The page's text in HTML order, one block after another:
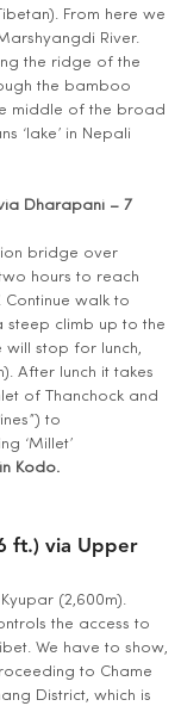
From here we
River.
the ridge of the
the bamboo
middle of the broad
‘lake’ in Nepali
Dharapani – 7
bridge over
hours to reach
Continue walk to
steep climb up to the
will stop for lunch,
After lunch it takes
of Thanchock and
to
‘Millet’
Kodo.
ft.) via Upper
(2,600m).
the access to
We have to show,
to Chame
District, which is